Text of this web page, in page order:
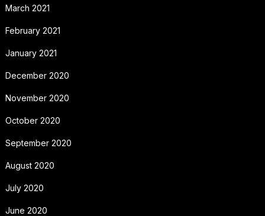
March 2021
February 2021
January 2021
December 2020
November 2020
October 2020
September 2020
August 2020
July 2020
June 2020